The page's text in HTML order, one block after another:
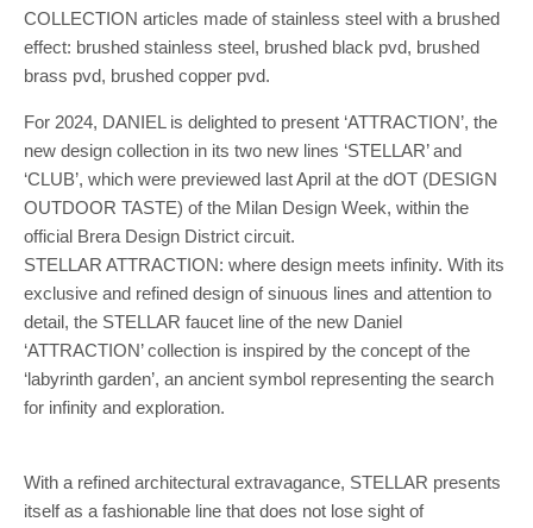
COLLECTION articles made of stainless steel with a brushed
effect: brushed stainless steel, brushed black pvd, brushed
brass pvd, brushed copper pvd.
For 2024, DANIEL is delighted to present ‘ATTRACTION’, the
new design collection in its two new lines ‘STELLAR’ and
‘CLUB’, which were previewed last April at the dOT (DESIGN
OUTDOOR TASTE) of the Milan Design Week, within the
official Brera Design District circuit.
STELLAR ATTRACTION: where design meets infinity. With its
exclusive and refined design of sinuous lines and attention to
detail, the STELLAR faucet line of the new Daniel
‘ATTRACTION’ collection is inspired by the concept of the
‘labyrinth garden’, an ancient symbol representing the search
for infinity and exploration.
With a refined architectural extravagance, STELLAR presents
itself as a fashionable line that does not lose sight of